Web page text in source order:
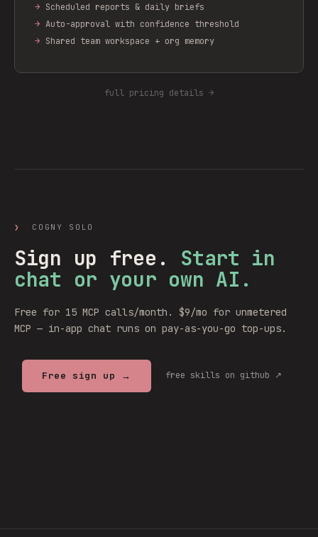
→ Scheduled reports & daily briefs
→ Auto-approval with confidence threshold
→ Shared team workspace + org memory
full pricing details →
❯ COGNY SOLO
Sign up free.
Start in
chat or your own AI.
Free for 15 MCP calls/month. $9/mo for unmetered
MCP — in-app chat runs on pay-as-you-go top-ups.
Free sign up → free skills on github ↗